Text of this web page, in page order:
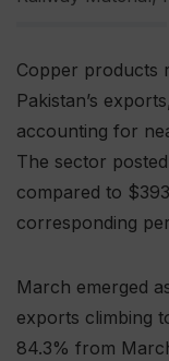
Copper products
Pakistan’s
accounting for
The sector
compared to
corresponding
March emerged
exports climbing
84.3% from